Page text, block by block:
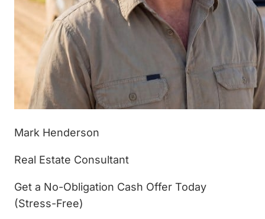
Mark Henderson
Real Estate Consultant
Get a No-Obligation Cash Offer Today
(Stress-Free)